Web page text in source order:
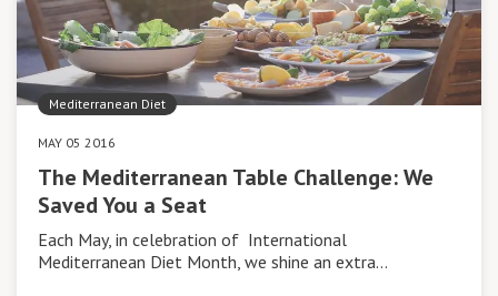
Mediterranean Diet
MAY 05 2016
The Mediterranean Table Challenge: We
Saved You a Seat
Each May, in celebration of International
Mediterranean Diet Month, we shine an extra…